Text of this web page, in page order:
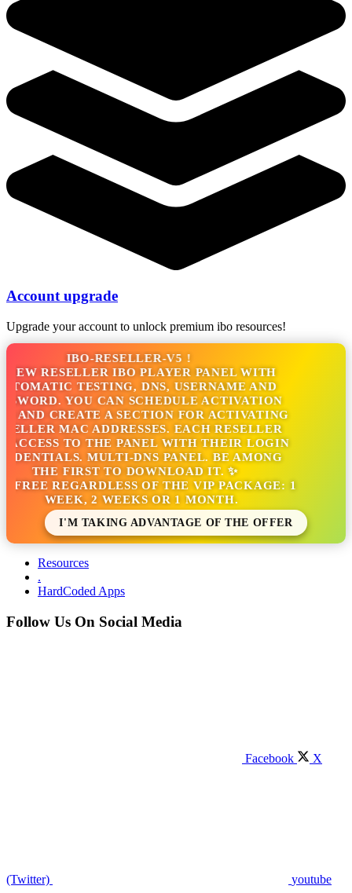
Account upgrade
Upgrade your account to unlock premium ibo resources!
IBO-RESELLER-V5 !
RESELLER IBO PLAYER PANEL WITH
TESTING, DNS, USERNAME AND
YOU CAN SCHEDULE ACTIVATION
AND CREATE A SECTION FOR ACTIVATING
MAC ADDRESSES. EACH RESELLER
TO THE PANEL WITH THEIR LOGIN
MULTI-DNS PANEL. BE AMONG
THE FIRST TO DOWNLOAD IT. ✨
REGARDLESS OF THE VIP PACKAGE: 1
WEEK, 2 WEEKS OR 1 MONTH.
I'M TAKING ADVANTAGE OF THE OFFER
Resources
.
HardCoded Apps
Follow Us On Social Media
Facebook X
(Twitter) youtube